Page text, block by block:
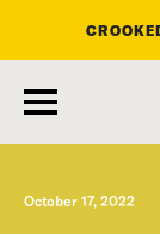
main
content
October 17, 2022